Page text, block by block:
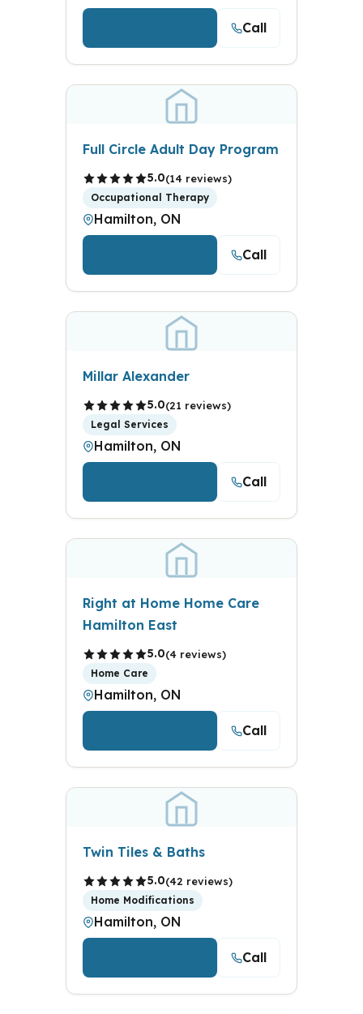
Call
Full Circle Adult Day Program
5.0(14 reviews)
Occupational Therapy
Hamilton, ON
Call
Millar Alexander
5.0(21 reviews)
Legal Services
Hamilton, ON
Call
Right at Home Home Care
Hamilton East
5.0(4 reviews)
Home Care
Hamilton, ON
Call
Twin Tiles & Baths
5.0(42 reviews)
Home Modifications
Hamilton, ON
Call